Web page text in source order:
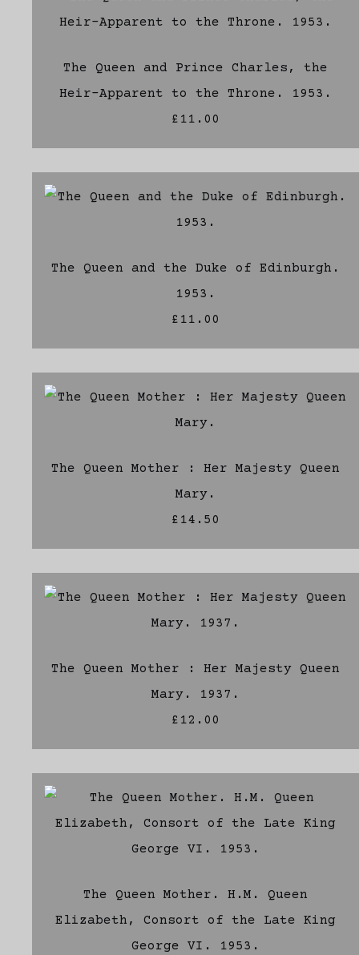
The Queen and Prince Charles, the
Heir-Apparent to the Throne. 1953.
£11.00
The Queen and the Duke of Edinburgh.
1953.
£11.00
The Queen Mother : Her Majesty Queen
Mary.
£14.50
The Queen Mother : Her Majesty Queen
Mary. 1937.
£12.00
The Queen Mother. H.M. Queen
Elizabeth, Consort of the Late King
George VI. 1953.